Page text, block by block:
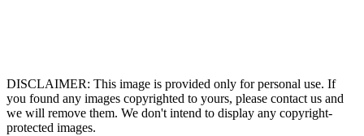
DISCLAIMER: This image is provided only for personal use. If
you found any images copyrighted to yours, please contact us and
we will remove them. We don't intend to display any copyright-
protected images.